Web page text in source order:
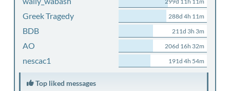
Greek Tragedy 288d 4h 11m
BDB 211d 3h 3m
AO 206d 16h 32m
nescac1 191d 4h 54m
Top liked messages